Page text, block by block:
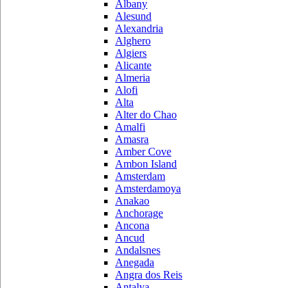
Albany
Alesund
Alexandria
Alghero
Algiers
Alicante
Almeria
Alofi
Alta
Alter do Chao
Amalfi
Amasra
Amber Cove
Ambon Island
Amsterdam
Amsterdamoya
Anakao
Anchorage
Ancona
Ancud
Andalsnes
Anegada
Angra dos Reis